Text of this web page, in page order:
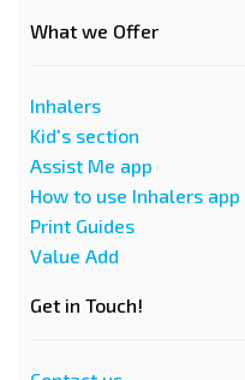
What we Offer
Inhalers
Kid's section
Assist Me app
How to use Inhalers app
Print Guides
Value Add
Get in Touch!